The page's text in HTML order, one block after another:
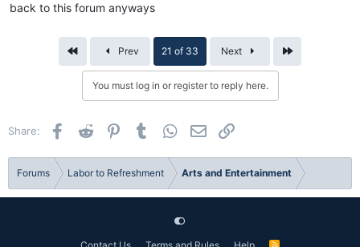
back to this forum anyways
Prev 21 of 33 Next Last
You must log in or register to reply here.
Share: Facebook
Reddit PinterestTumblr WhatsApp
Email
Forums Labor to Refreshment Arts and Entertainment
R